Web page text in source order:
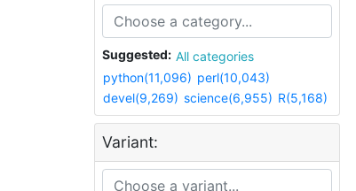
Suggested:
All categories
python(11,096) perl(10,043)
devel(9,269) science(6,955) R(5,168)
Variant: